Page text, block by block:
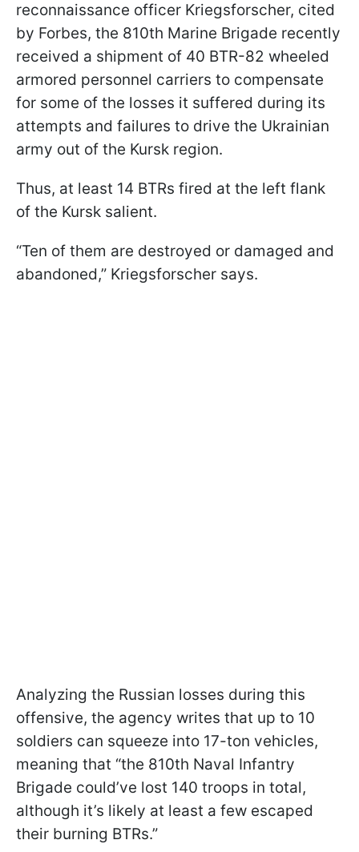
reconnaissance officer Kriegsforscher, cited
by Forbes, the 810th Marine Brigade recently
received a shipment of 40 BTR-82 wheeled
armored personnel carriers to compensate
for some of the losses it suffered during its
attempts and failures to drive the Ukrainian
army out of the Kursk region.
Thus, at least 14 BTRs fired at the left flank
of the Kursk salient.
“Ten of them are destroyed or damaged and
abandoned,” Kriegsforscher says.
Analyzing the Russian losses during this
offensive, the agency writes that up to 10
soldiers can squeeze into 17-ton vehicles,
meaning that “the 810th Naval Infantry
Brigade could’ve lost 140 troops in total,
although it’s likely at least a few escaped
their burning BTRs.”